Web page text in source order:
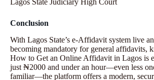
Lagos State Judiciary High Court
Conclusion
With Lagos State’s e‑Affidavit system live
becoming mandatory for general affidavits,
How to Get an Online Affidavit in Lagos is
just ₦2000 and under an hour—even less
familiar—the platform offers a modern,